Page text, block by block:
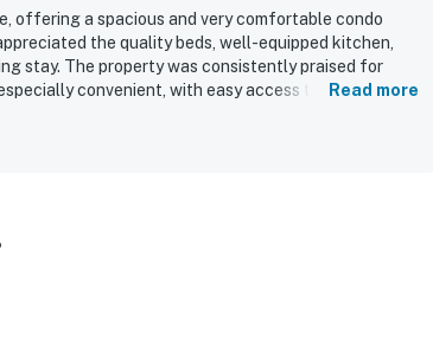
offering a spacious and very comfortable condo
the quality beds, well-equipped kitchen,
stay. The property was consistently praised for
convenient, with easy access to theRead more